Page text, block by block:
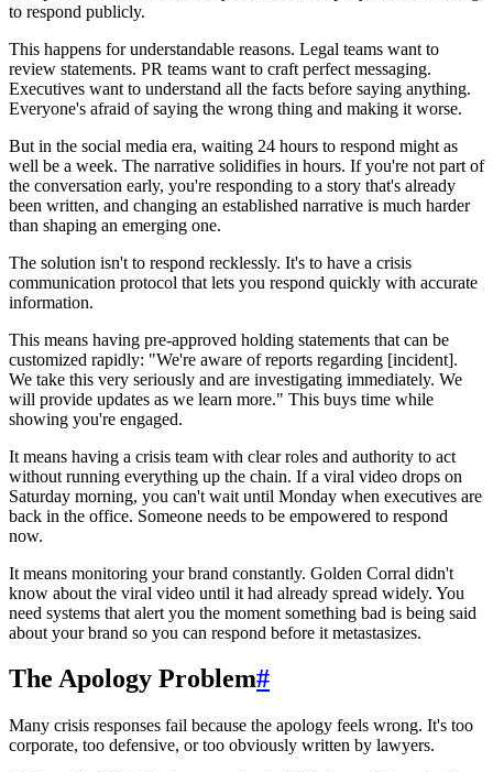
to respond publicly.
This happens for understandable reasons. Legal teams want to
review statements. PR teams want to craft perfect messaging.
Executives want to understand all the facts before saying anything.
Everyone's afraid of saying the wrong thing and making it worse.
But in the social media era, waiting 24 hours to respond might as
well be a week. The narrative solidifies in hours. If you're not part of
the conversation early, you're responding to a story that's already
been written, and changing an established narrative is much harder
than shaping an emerging one.
The solution isn't to respond recklessly. It's to have a crisis
communication protocol that lets you respond quickly with accurate
information.
This means having pre-approved holding statements that can be
customized rapidly: "We're aware of reports regarding [incident].
We take this very seriously and are investigating immediately. We
will provide updates as we learn more." This buys time while
showing you're engaged.
It means having a crisis team with clear roles and authority to act
without running everything up the chain. If a viral video drops on
Saturday morning, you can't wait until Monday when executives are
back in the office. Someone needs to be empowered to respond
now.
It means monitoring your brand constantly. Golden Corral didn't
know about the viral video until it had already spread widely. You
need systems that alert you the moment something bad is being said
about your brand so you can respond before it metastasizes.
The Apology Problem#
Many crisis responses fail because the apology feels wrong. It's too
corporate, too defensive, or too obviously written by lawyers.